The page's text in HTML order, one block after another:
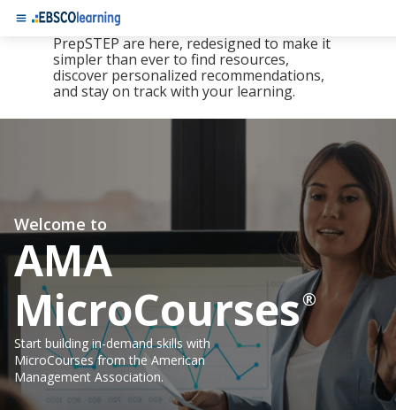
The new LearningExpress Library and
PrepSTEP are here, redesigned to make it
simpler than ever to find resources,
discover personalized recommendations,
and stay on track with your learning.
Welcome to
AMA
MicroCourses®
Start building in-demand skills with
MicroCourses from the American
Management Association.